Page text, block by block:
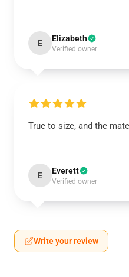
E Elizabeth
Verified owner
True to size, and the
E Everett
Verified owner
Write your review